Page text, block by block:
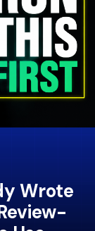
Wrote